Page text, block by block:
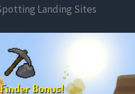
Landing Sites